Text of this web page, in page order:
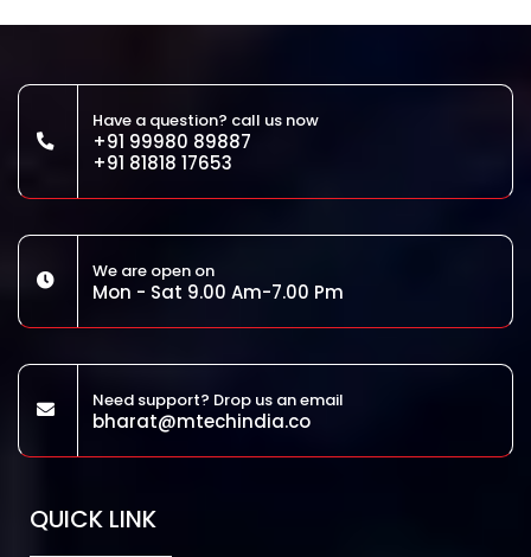
Have a question? call us now
+91 99980 89887
+91 81818 17653
We are open on
Mon - Sat 9.00 Am-7.00 Pm
Need support? Drop us an email
bharat@mtechindia.co
QUICK LINK